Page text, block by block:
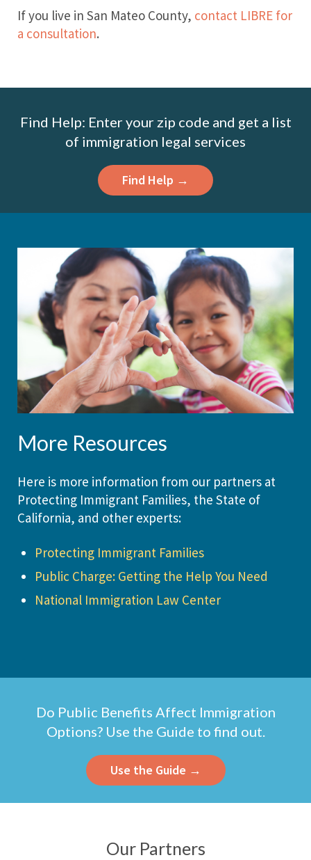
If you live in San Mateo County, contact LIBRE for
a consultation.
Find Help: Enter your zip code and get a list
of immigration legal services
Find Help →
More Resources
Here is more information from our partners at
Protecting Immigrant Families, the State of
California, and other experts:
Protecting Immigrant Families
Public Charge: Getting the Help You Need
National Immigration Law Center
Do Public Benefits Affect Immigration
Options? Use the Guide to find out.
Use the Guide →
Our Partners